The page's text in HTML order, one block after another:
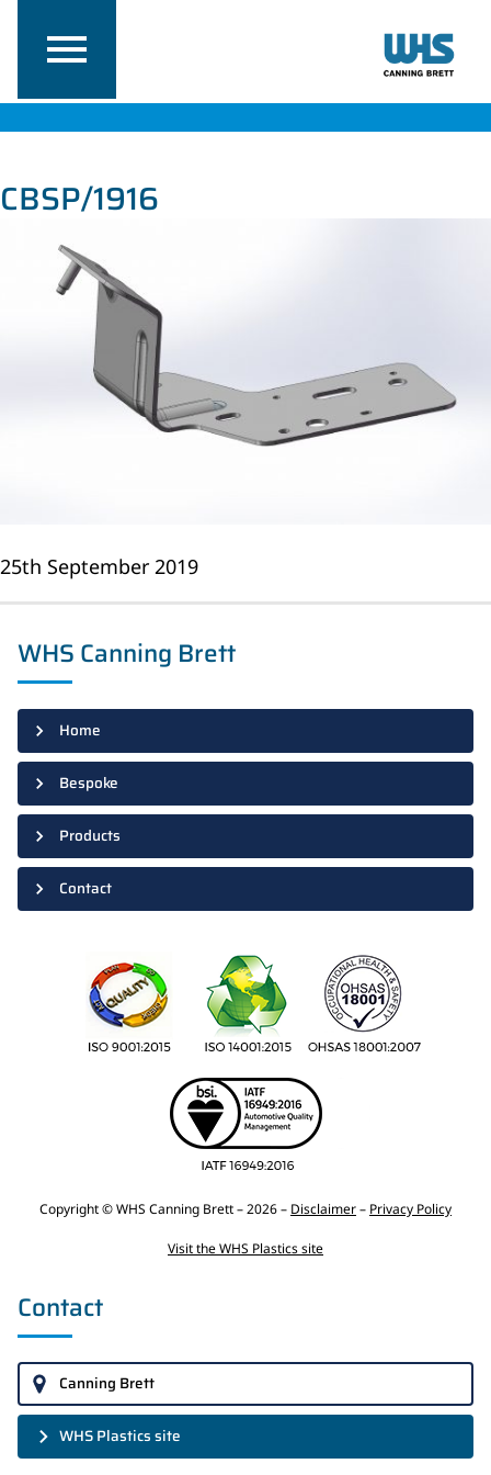
CBSP/1916
25th September 2019
WHS Canning Brett
Home
Bespoke
Products
Contact
Copyright © WHS Canning Brett – 2026 – Disclaimer– Privacy Policy
Visit the WHS Plastics site
Contact
Canning Brett
WHS Plastics site